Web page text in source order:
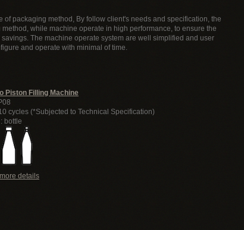
packaging method, By follow client's needs and specification, the
while machine operate in high performance, to ensure the
The machine operate system are well simplified and user
and operate with minimal of time.
Piston Filling Machine
cycles (*Subjected to Technical Specification)
bottle
details